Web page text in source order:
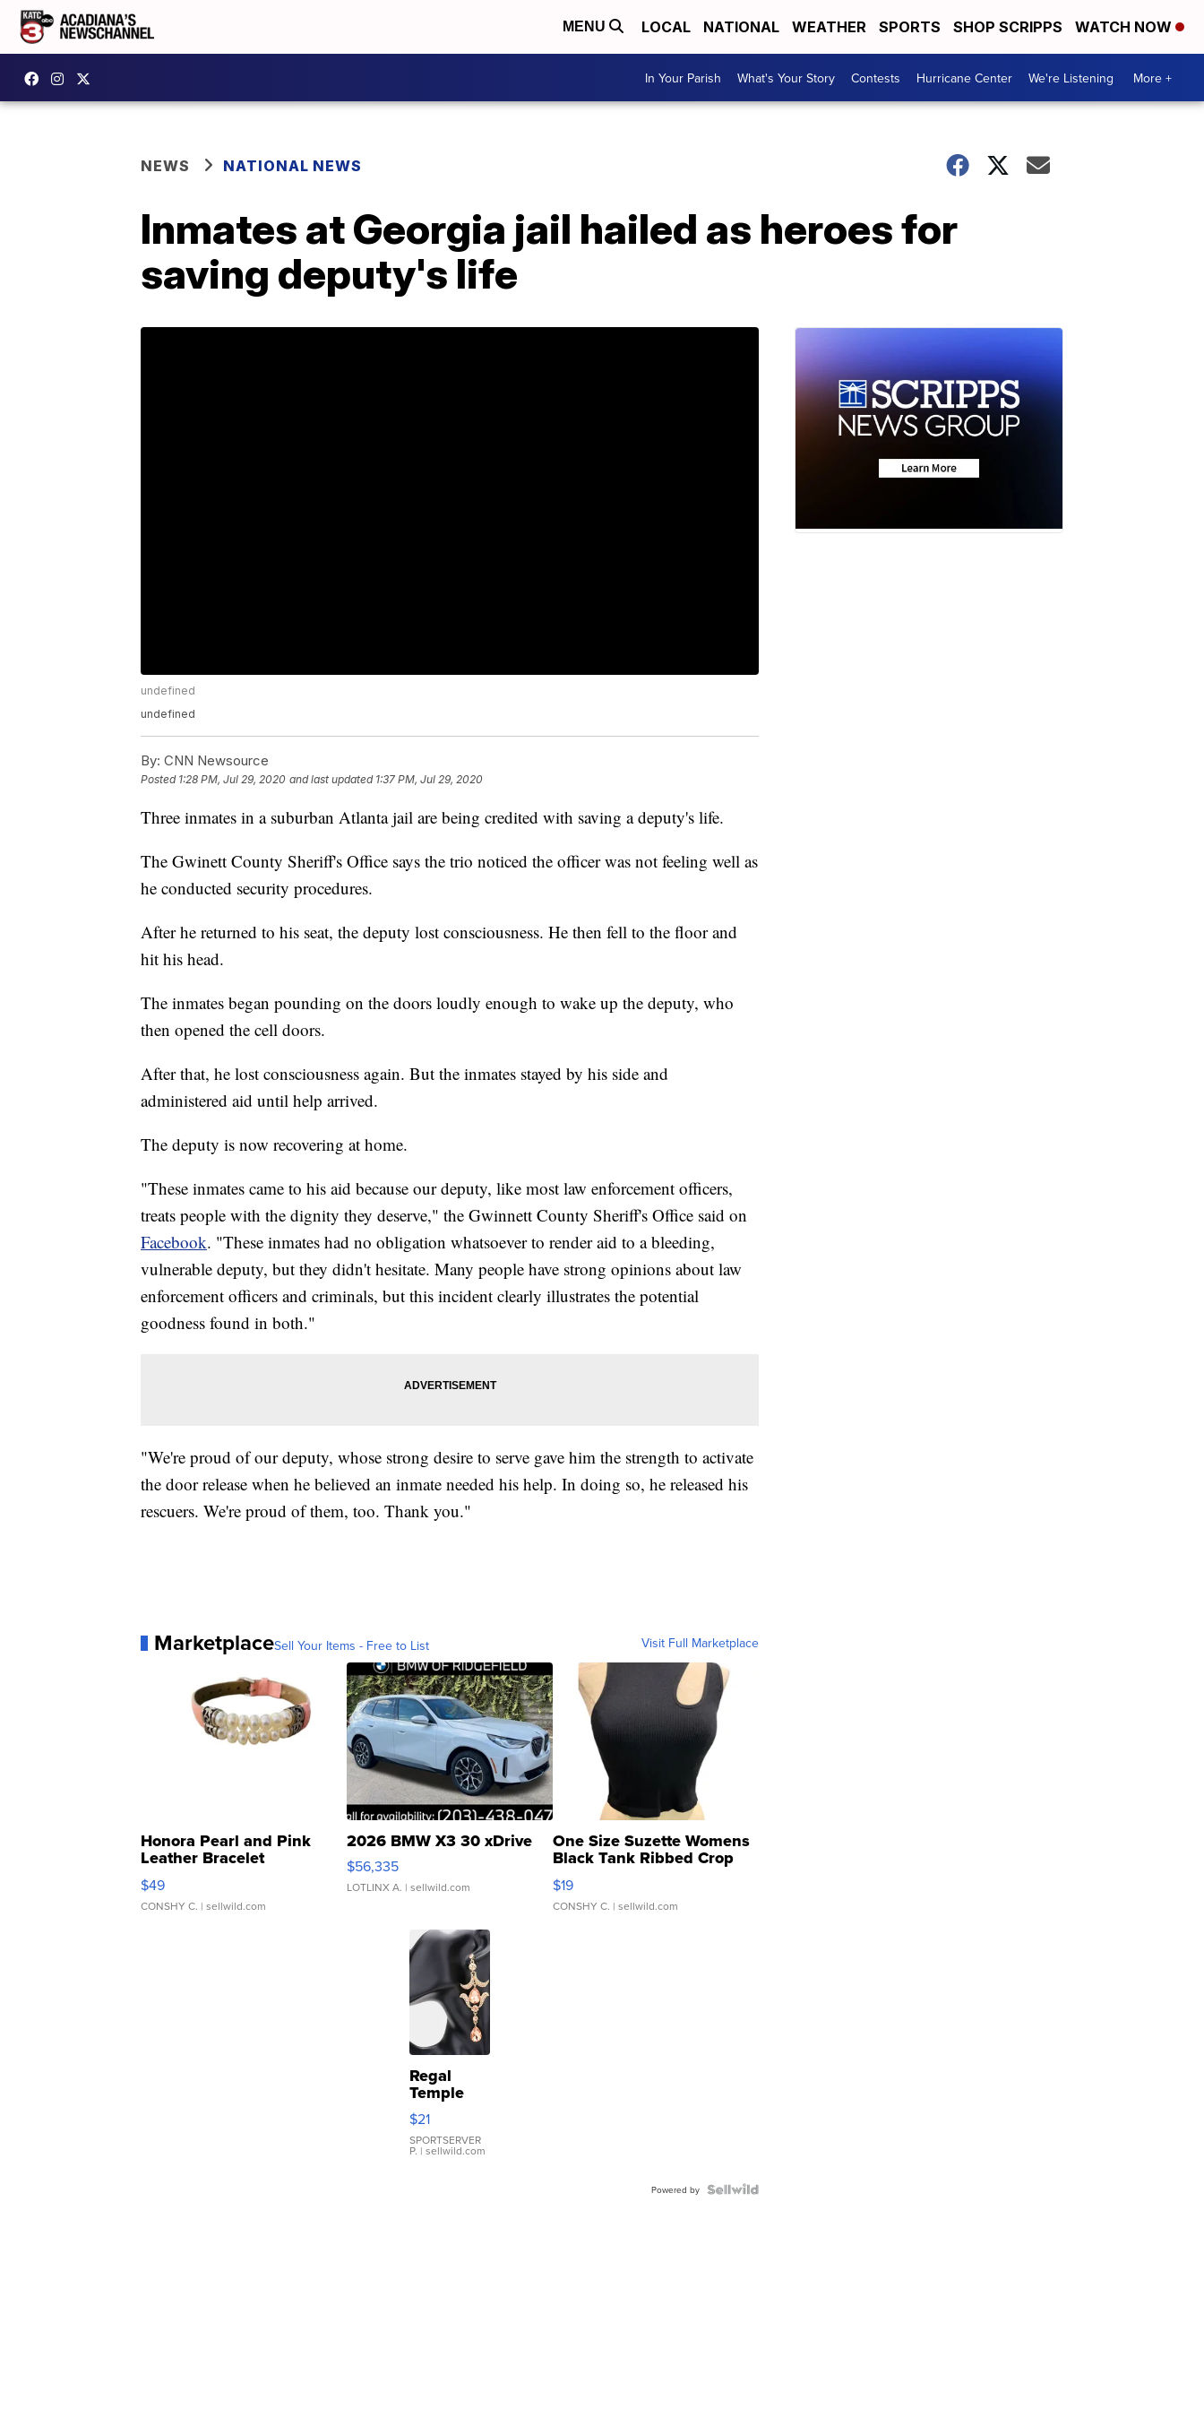
MENU LOCAL NATIONAL WEATHER SPORTS SHOP SCRIPPS WATCH NOW
In Your Parish What's Your Story Contests Hurricane Center We're Listening More +
NEWS NATIONAL NEWS
Inmates at Georgia jail hailed as heroes for
saving deputy's life
undefined
undefined
By: CNN Newsource
Posted 1:28 PM, Jul 29, 2020 and last updated 1:37 PM, Jul 29, 2020
Three inmates in a suburban Atlanta jail are being credited with saving a deputy's life.
The Gwinett County Sheriff's Office says the trio noticed the officer was not feeling well as
he conducted security procedures.
After he returned to his seat, the deputy lost consciousness. He then fell to the floor and
hit his head.
The inmates began pounding on the doors loudly enough to wake up the deputy, who
then opened the cell doors.
After that, he lost consciousness again. But the inmates stayed by his side and
administered aid until help arrived.
The deputy is now recovering at home.
"These inmates came to his aid because our deputy, like most law enforcement officers,
treats people with the dignity they deserve," the Gwinnett County Sheriff's Office said on
Facebook. "These inmates had no obligation whatsoever to render aid to a bleeding,
vulnerable deputy, but they didn't hesitate. Many people have strong opinions about law
enforcement officers and criminals, but this incident clearly illustrates the potential
goodness found in both."
"We're proud of our deputy, whose strong desire to serve gave him the strength to activate
the door release when he believed an inmate needed his help. In doing so, he released his
rescuers. We're proud of them, too. Thank you."
MarketplaceSell Your Items - Free to List Visit Full Marketplace
Honora Pearl and Pink
Leather Bracelet
Adjustable Buckle Clo...
$49
CONSHY C. | sellwild.com
2026 BMW X3 30 xDrive
$56,335
LOTLINX A. | sellwild.com
One Size Suzette Womens
Black Tank Ribbed Crop
Asymmetrical ...
$19
CONSHY C. | sellwild.com
Regal
Temple
Droplet
Earrings
$21
SPORTSERVER
P. | sellwild.com
Powered by